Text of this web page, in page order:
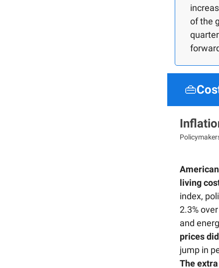
of the
👜
living
index,
2.3%
and
prices
jump in
The